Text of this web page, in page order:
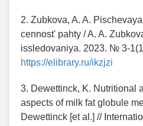
2. Zubkova, A. A.
cennost' pahty / A. A.
issledovaniya. 2023. № 3-
https://elibrary.ru/ikzjzi
3. Dewettinck, K. Nutritional
aspects of milk fat globule
Dewettinck [et al.] //